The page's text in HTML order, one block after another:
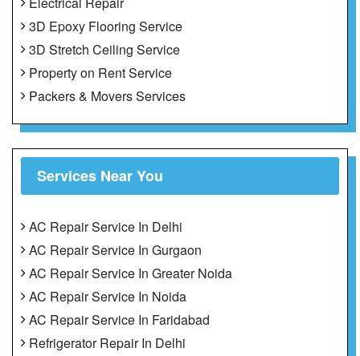
3D Epoxy Flooring Service
3D Stretch Ceiling Service
Property on Rent Service
Packers & Movers Services
Services Near You
AC Repair Service In Delhi
AC Repair Service In Gurgaon
AC Repair Service In Greater Noida
AC Repair Service In Noida
AC Repair Service In Faridabad
Refrigerator Repair In Delhi